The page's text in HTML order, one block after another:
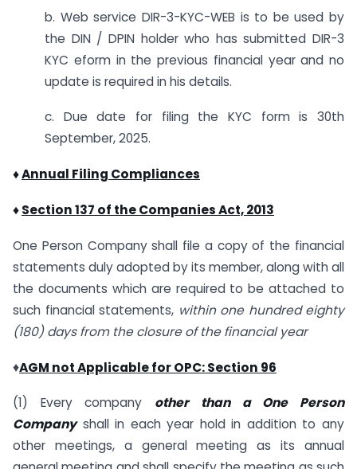
b. Web service DIR-3-KYC-WEB is to be used by
the DIN / DPIN holder who has submitted DIR-3
KYC eform in the previous financial year and no
update is required in his details.
c. Due date for filing the KYC form is 30th
September, 2025.
♦Annual Filing Compliances
♦Section 137 of the Companies Act, 2013
One Person Company shall file a copy of the financial
statements duly adopted by its member, along with all
the documents which are required to be attached to
such financial statements, within one hundred eighty
(180) days from the closure of the financial year
♦AGM not Applicable for OPC: Section 96
(1) Every company other than a One Person
Companyshall in each year hold in addition to any
other meetings, a general meeting as its annual